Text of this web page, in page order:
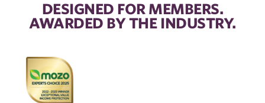
DESIGNED FOR MEMBERS.
AWARDED BY THE INDUSTRY.